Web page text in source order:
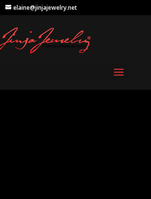
elaine@jinjajewelry.net